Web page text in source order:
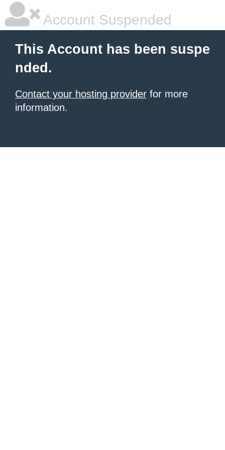
Account Suspended
This Account has been suspe
nded.
Contact your hosting provider for more
information.